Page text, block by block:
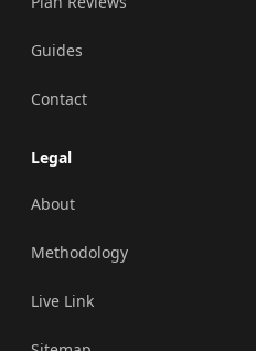
Guides
Contact
Legal
About
Methodology
Live Link